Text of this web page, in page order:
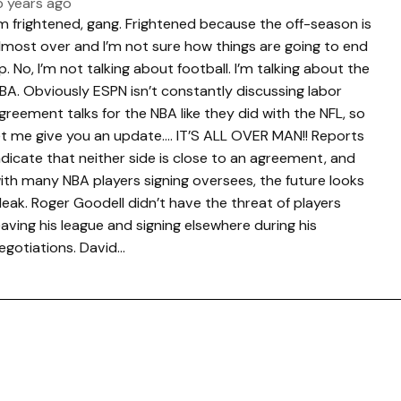
frightened, gang. Frightened because the off-season is
over and I’m not sure how things are going to end
No, I’m not talking about football. I’m talking about the
Obviously ESPN isn’t constantly discussing labor
talks for the NBA like they did with the NFL, so
me give you an update…. IT’S ALL OVER MAN!! Reports
that neither side is close to an agreement, and
many NBA players signing oversees, the future looks
Roger Goodell didn’t have the threat of players
his league and signing elsewhere during his
David…